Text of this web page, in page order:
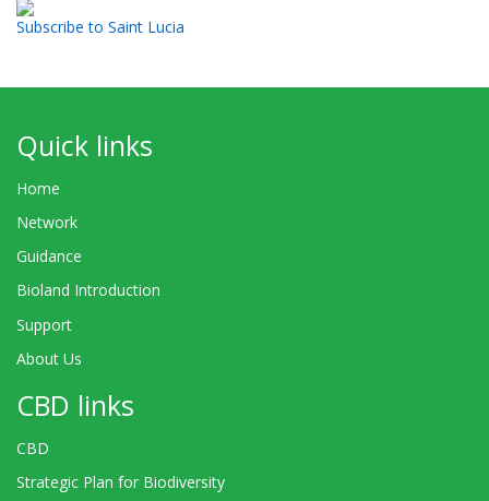
Subscribe to Saint Lucia
Quick links
Home
Network
Guidance
Bioland Introduction
Support
About Us
CBD links
CBD
Strategic Plan for Biodiversity